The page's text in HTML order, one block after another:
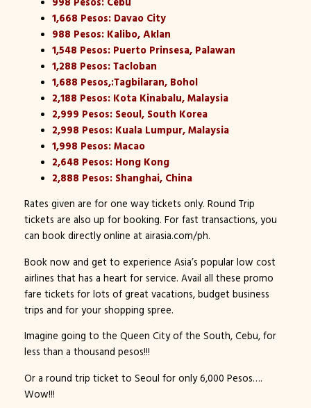
1,668 Pesos: Davao City
988 Pesos: Kalibo, Aklan
1,548 Pesos: Puerto Prinsesa, Palawan
1,288 Pesos: Tacloban
1,688 Pesos,:Tagbilaran, Bohol
2,188 Pesos: Kota Kinabalu, Malaysia
2,999 Pesos: Seoul, South Korea
2,998 Pesos: Kuala Lumpur, Malaysia
1,998 Pesos: Macao
2,648 Pesos: Hong Kong
2,888 Pesos: Shanghai, China
Rates given are for one way tickets only. Round Trip
tickets are also up for booking. For fast transactions, you
can book directly online at airasia.com/ph.
Book now and get to experience Asia’s popular low cost
airlines that has a heart for service. Avail all these promo
fare tickets for lots of great vacations, budget business
trips and for your shopping spree.
Imagine going to the Queen City of the South, Cebu, for
less than a thousand pesos!!!
Or a round trip ticket to Seoul for only 6,000 Pesos….
Wow!!!